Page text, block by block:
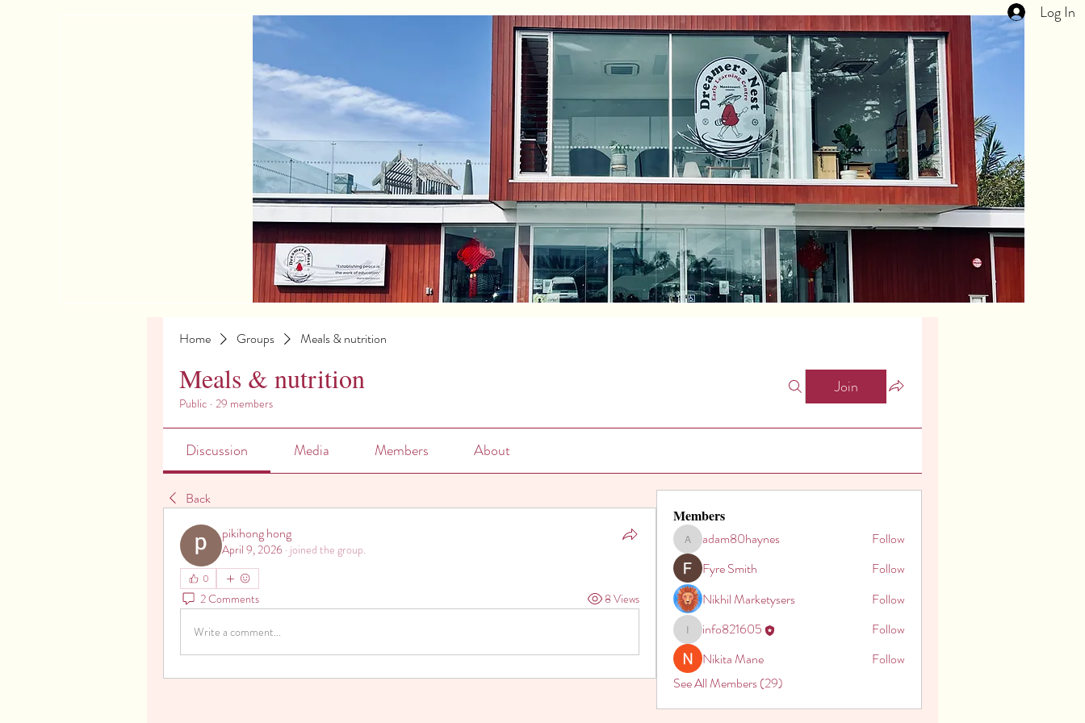
Log In
Home Groups Meals & nutrition
Meals & nutrition
Public · 29 members
Join
Discussion Media Members About
Back
pikihong hong
April 9, 2026 · joined the group.
0
2 Comments 8 Views
Write a comment...
Members
adam80haynes
adam80haynes
Follow
Fyre Smith
Follow
Nikhil Marketysers
Follow
info821605
info821605
Follow
Nikita Mane
Follow
See All Members (29)